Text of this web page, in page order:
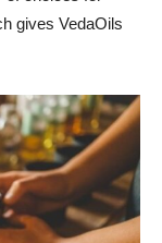
gives VedaOils